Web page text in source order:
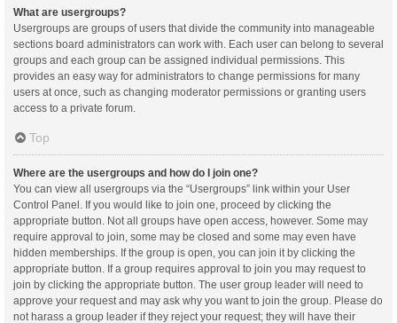
What are usergroups?
Usergroups are groups of users that divide the community into manageable
sections board administrators can work with. Each user can belong to several
groups and each group can be assigned individual permissions. This
provides an easy way for administrators to change permissions for many
users at once, such as changing moderator permissions or granting users
access to a private forum.
Top
Where are the usergroups and how do I join one?
You can view all usergroups via the “Usergroups” link within your User
Control Panel. If you would like to join one, proceed by clicking the
appropriate button. Not all groups have open access, however. Some may
require approval to join, some may be closed and some may even have
hidden memberships. If the group is open, you can join it by clicking the
appropriate button. If a group requires approval to join you may request to
join by clicking the appropriate button. The user group leader will need to
approve your request and may ask why you want to join the group. Please do
not harass a group leader if they reject your request; they will have their